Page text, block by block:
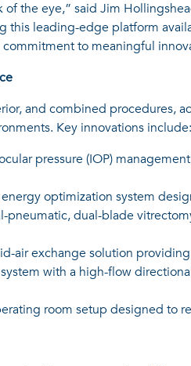
the eye,” said Jim
this leading-edge platform
to meaningful
and combined procedures,
Key innovations include:
pressure (IOP)
optimization system
pneumatic, dual-blade
air exchange solution
with a high-flow
room setup designed to